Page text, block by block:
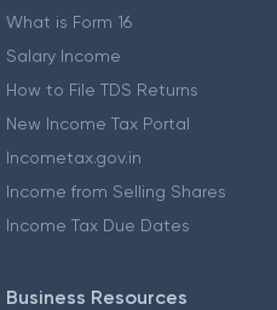
What is Form 16
Salary Income
How to File TDS Returns
New Income Tax Portal
Incometax.gov.in
Income from Selling Shares
Income Tax Due Dates
Business Resources